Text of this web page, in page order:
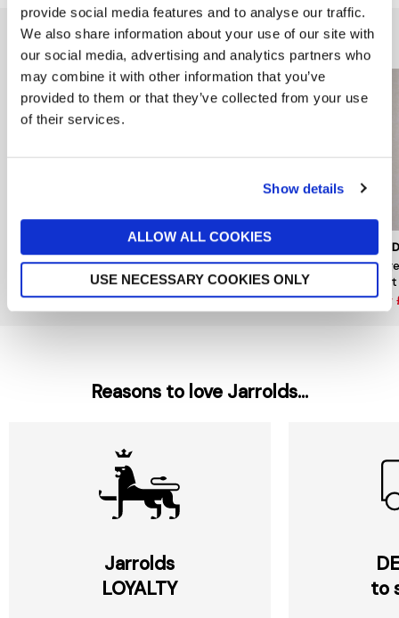
provide social media features and to analyse our traffic.
We also share information about your use of our site with
our social media, advertising and analytics partners who
may combine it with other information that you’ve
provided to them or that they’ve collected from your use
of their services.
Show details
ALLOW ALL COOKIES
USE NECESSARY COOKIES ONLY
You might also like...
Madu Pendant
NKUKU
Round Small Otoro Glass
Pendant
now £120£150
Light
now
Reasons to love Jarrolds...
Jarrolds
LOYALTY
to